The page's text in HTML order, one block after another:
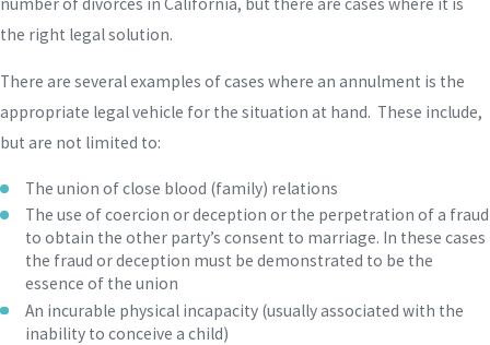
the right legal solution.
There are several examples of cases where an annulment is the
appropriate legal vehicle for the situation at hand. These include,
but are not limited to:
The union of close blood (family) relations
The use of coercion or deception or the perpetration of a fraud
to obtain the other party’s consent to marriage. In these cases
the fraud or deception must be demonstrated to be the
essence of the union
An incurable physical incapacity (usually associated with the
inability to conceive a child)